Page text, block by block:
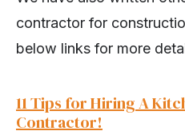
contractor for
below links for more
11 Tips for Hiring A
Contractor!